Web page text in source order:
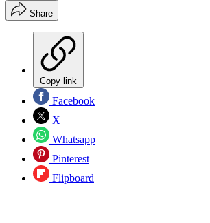
Share
Copy link
Facebook
X
Whatsapp
Pinterest
Flipboard